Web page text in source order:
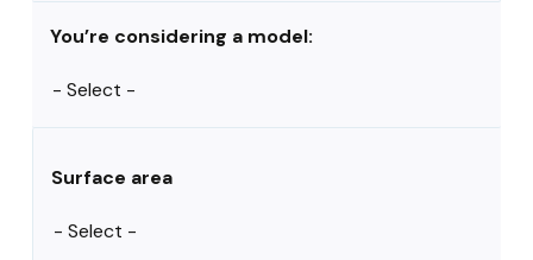
You’re considering a model:
Surface area